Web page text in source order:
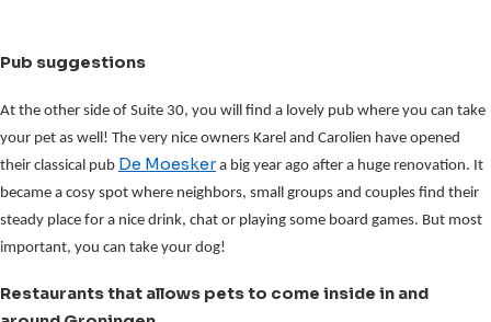
Pub suggestions
At the other side of Suite 30, you will find a lovely pub where you can take
your pet as well! The very nice owners Karel and Carolien have opened
their classical pub De Moesker a big year ago after a huge renovation. It
became a cosy spot where neighbors, small groups and couples find their
steady place for a nice drink, chat or playing some board games. But most
important, you can take your dog!
Restaurants that allows pets to come inside in and